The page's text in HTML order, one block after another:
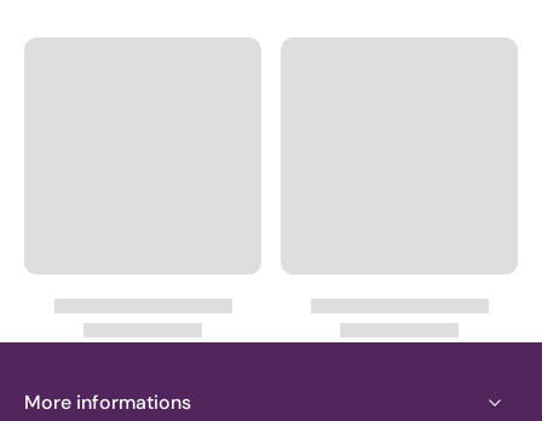
More informations